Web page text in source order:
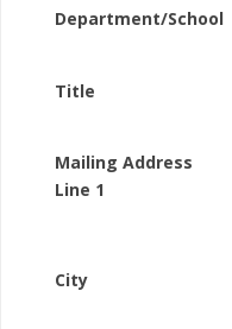
Department/School
Title
Mailing Address
Line 1
City